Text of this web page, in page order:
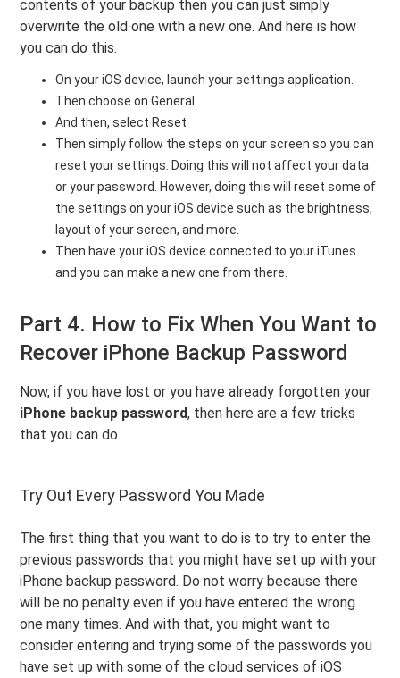
contents of your backup then you can just simply
overwrite the old one with a new one. And here is how
you can do this.
On your iOS device, launch your settings application.
Then choose on General
And then, select Reset
Then simply follow the steps on your screen so you can
reset your settings. Doing this will not affect your data
or your password. However, doing this will reset some of
the settings on your iOS device such as the brightness,
layout of your screen, and more.
Then have your iOS device connected to your iTunes
and you can make a new one from there.
Part 4. How to Fix When You Want to
Recover iPhone Backup Password
Now, if you have lost or you have already forgotten your
iPhone backup password, then here are a few tricks
that you can do.
Try Out Every Password You Made
The first thing that you want to do is to try to enter the
previous passwords that you might have set up with your
iPhone backup password. Do not worry because there
will be no penalty even if you have entered the wrong
one many times. And with that, you might want to
consider entering and trying some of the passwords you
have set up with some of the cloud services of iOS